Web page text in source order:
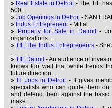
» Real Estate in Detroit- The TiE
500 ...
» Job Openings in Detroit- SAN
» Indus Entrepreneur - Mittal ...
»
Property for Sale in Detroit-
organizations ...
»TIE The Indus Entrepreneurs-
...
»TIE Detroit- An audience of
knows too well that while trends
future direction ...
» IT Jobs in Detroit- It gives
specialists who can guide them
and defend them against the basic
make ...